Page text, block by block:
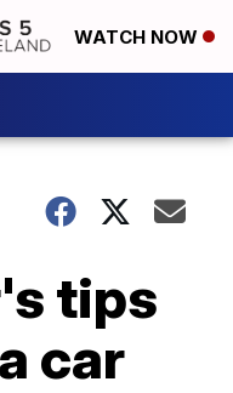
WATCH NOW
tips
car